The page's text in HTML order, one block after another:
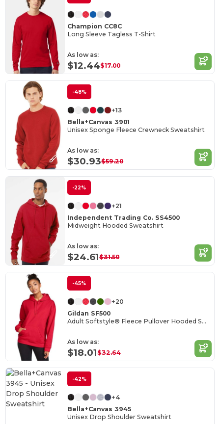
Champion CC8C
Long Sleeve Tagless T-Shirt
As low as:
$12.44$17.00
-48%
+13
Bella+Canvas 3901
Unisex Sponge Fleece Crewneck Sweatshirt
As low as:
$30.93$59.20
-22%
+21
Independent Trading Co. SS4500
Midweight Hooded Sweatshirt
As low as:
$24.61$31.50
-45%
+20
Gildan SF500
Adult Softstyle® Fleece Pullover Hooded Sweatshirt
As low as:
$18.01$32.64
-42%
+4
Bella+Canvas 3945
Unisex Drop Shoulder Sweatshirt